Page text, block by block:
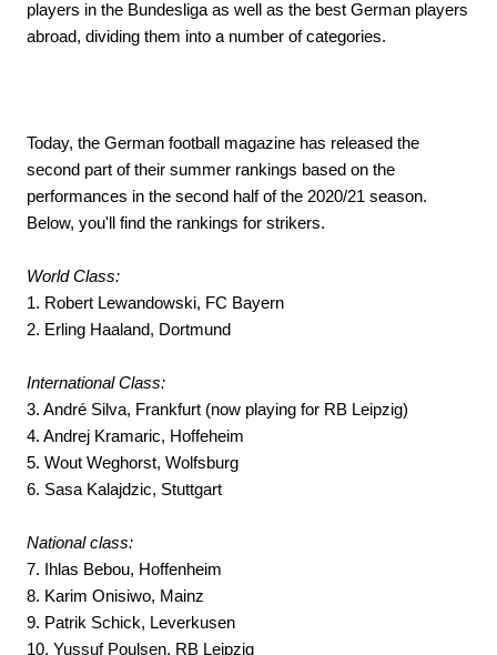
players in the Bundesliga as well as the best German players
abroad, dividing them into a number of categories.
Today, the German football magazine has released the
second part of their summer rankings based on the
performances in the second half of the 2020/21 season.
Below, you'll find the rankings for strikers.
World Class:
1. Robert Lewandowski, FC Bayern
2. Erling Haaland, Dortmund
International Class:
3. André Silva, Frankfurt (now playing for RB Leipzig)
4. Andrej Kramaric, Hoffeheim
5. Wout Weghorst, Wolfsburg
6. Sasa Kalajdzic, Stuttgart
National class:
7. Ihlas Bebou, Hoffenheim
8. Karim Onisiwo, Mainz
9. Patrik Schick, Leverkusen
10. Yussuf Poulsen, RB Leipzig